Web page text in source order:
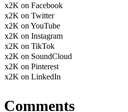
x2K on Facebook
x2K on Twitter
x2K on YouTube
x2K on Instagram
x2K on TikTok
x2K on SoundCloud
x2K on Pinterest
x2K on LinkedIn
Comments